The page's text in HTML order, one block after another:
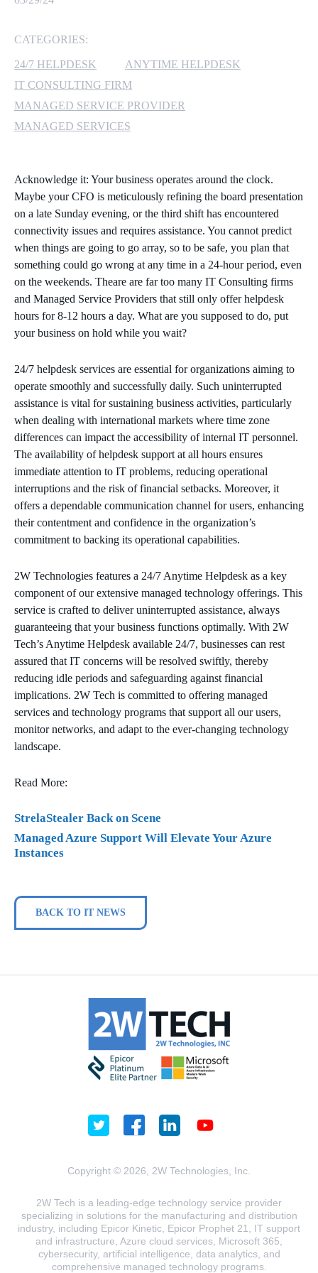
MICROSOFT AZURE
MICROSOFT LICENSING
SUPPORT
WINDOWS 365 LINK
CATEGORIES:
24/7 HELPDESK
ANYTIME HELPDESK
IT CONSULTING FIRM
MANAGED SERVICE PROVIDER
MANAGED SERVICES
Acknowledge it: Your business operates around the clock.
Maybe your CFO is meticulously refining the board presentation
on a late Sunday evening, or the third shift has encountered
connectivity issues and requires assistance. You cannot predict
when things are going to go array, so to be safe, you plan that
something could go wrong at any time in a 24-hour period, even
on the weekends. Theare are far too many IT Consulting firms
and Managed Service Providers that still only offer helpdesk
hours for 8-12 hours a day. What are you supposed to do, put
your business on hold while you wait?
24/7 helpdesk services are essential for organizations aiming to
operate smoothly and successfully daily. Such uninterrupted
assistance is vital for sustaining business activities, particularly
when dealing with international markets where time zone
differences can impact the accessibility of internal IT personnel.
The availability of helpdesk support at all hours ensures
immediate attention to IT problems, reducing operational
interruptions and the risk of financial setbacks. Moreover, it
offers a dependable communication channel for users, enhancing
their contentment and confidence in the organization’s
commitment to backing its operational capabilities.
2W Technologies features a 24/7 Anytime Helpdesk as a key
component of our extensive managed technology offerings. This
service is crafted to deliver uninterrupted assistance, always
guaranteeing that your business functions optimally. With 2W
Tech’s Anytime Helpdesk available 24/7, businesses can rest
assured that IT concerns will be resolved swiftly, thereby
reducing idle periods and safeguarding against financial
implications. 2W Tech is committed to offering managed
services and technology programs that support all our users,
monitor networks, and adapt to the ever-changing technology
landscape.
Read More:
StrelaStealer Back on Scene
Managed Azure Support Will Elevate Your Azure
Instances
BACK TO IT NEWS
Copyright © 2026, 2W Technologies, Inc.
2W Tech is a leading-edge technology service provider
specializing in solutions for the manufacturing and distribution
industry, including Epicor Kinetic, Epicor Prophet 21, IT support
and infrastructure, Azure cloud services, Microsoft 365,
cybersecurity, artificial intelligence, data analytics, and
comprehensive managed technology programs.